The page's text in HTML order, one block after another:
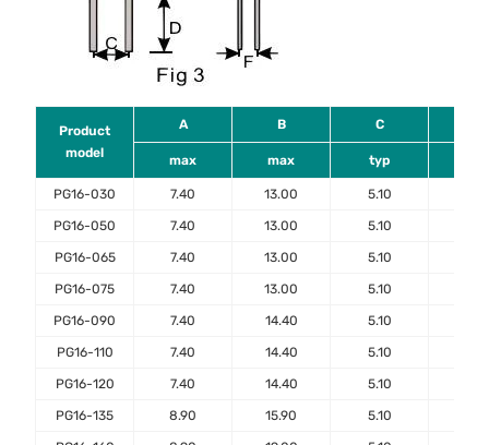
Product
model
A B C
max max typ
PG16-030 7.40 13.00 5.10
PG16-050 7.40 13.00 5.10
PG16-065 7.40 13.00 5.10
PG16-075 7.40 13.00 5.10
PG16-090 7.40 14.40 5.10
PG16-110 7.40 14.40 5.10
PG16-120 7.40 14.40 5.10
PG16-135 8.90 15.90 5.10